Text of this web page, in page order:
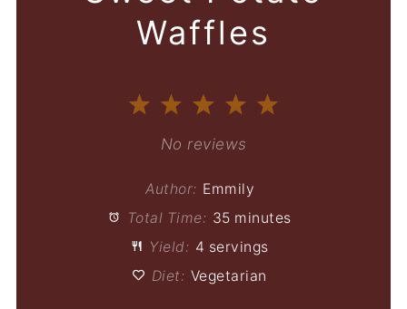
Waffles
5
4
Stars
3
Stars
2
Stars
1
Star
No reviews
Author: Emmily
Total Time: 35 minutes
Yield: 4 servings
Diet: Vegetarian